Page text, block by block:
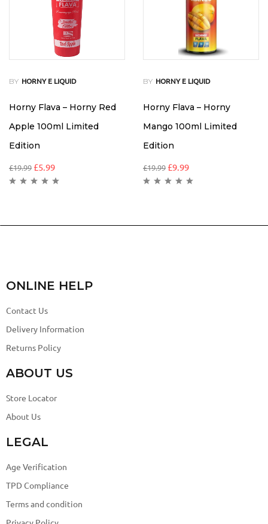
BY HORNY E LIQUID
Horny Flava – Horny Red
Apple 100ml Limited
Edition
£19.99 £5.99
BY HORNY E LIQUID
Horny Flava – Horny
Mango 100ml Limited
Edition
£19.99 £9.99
ONLINE HELP
Contact Us
Delivery Information
Returns Policy
ABOUT US
Store Locator
About Us
LEGAL
Age Verification
TPD Compliance
Terms and condition